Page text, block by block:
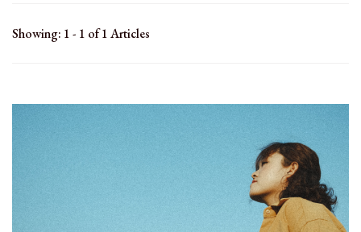
Showing: 1 - 1 of 1 Articles